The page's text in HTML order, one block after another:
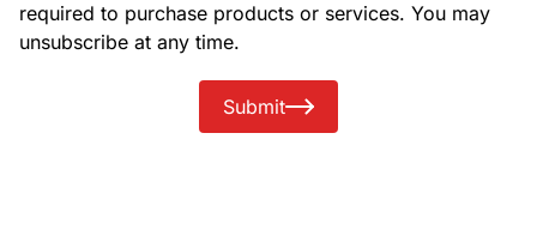
required to purchase products or services. You may
unsubscribe at any time.
Submit